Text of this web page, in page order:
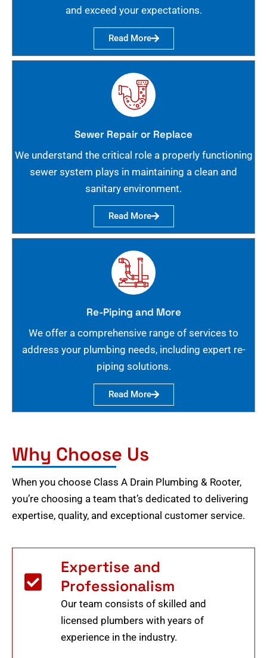
and exceed your expectations.
Read More
Sewer Repair or Replace
We understand the critical role a properly functioning
sewer system plays in maintaining a clean and
sanitary environment.
Read More
Re-Piping and More
We offer a comprehensive range of services to
address your plumbing needs, including expert re-
piping solutions.
Read More
Why Choose Us
When you choose Class A Drain Plumbing & Rooter,
you’re choosing a team that’s dedicated to delivering
expertise, quality, and exceptional customer service.
Expertise and
Professionalism
Our team consists of skilled and
licensed plumbers with years of
experience in the industry.